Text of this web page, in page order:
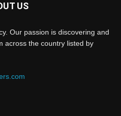
US
Our passion is discovering and
across the country listed by